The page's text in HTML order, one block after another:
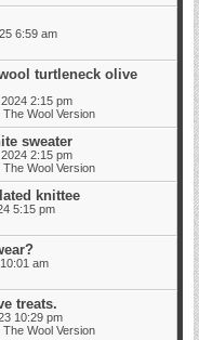
6:59 am
turtleneck olive
2:15 pm
Wool Version
sweater
2:15 pm
Wool Version
knittee
5:15 pm
am
treats.
10:29 pm
Wool Version